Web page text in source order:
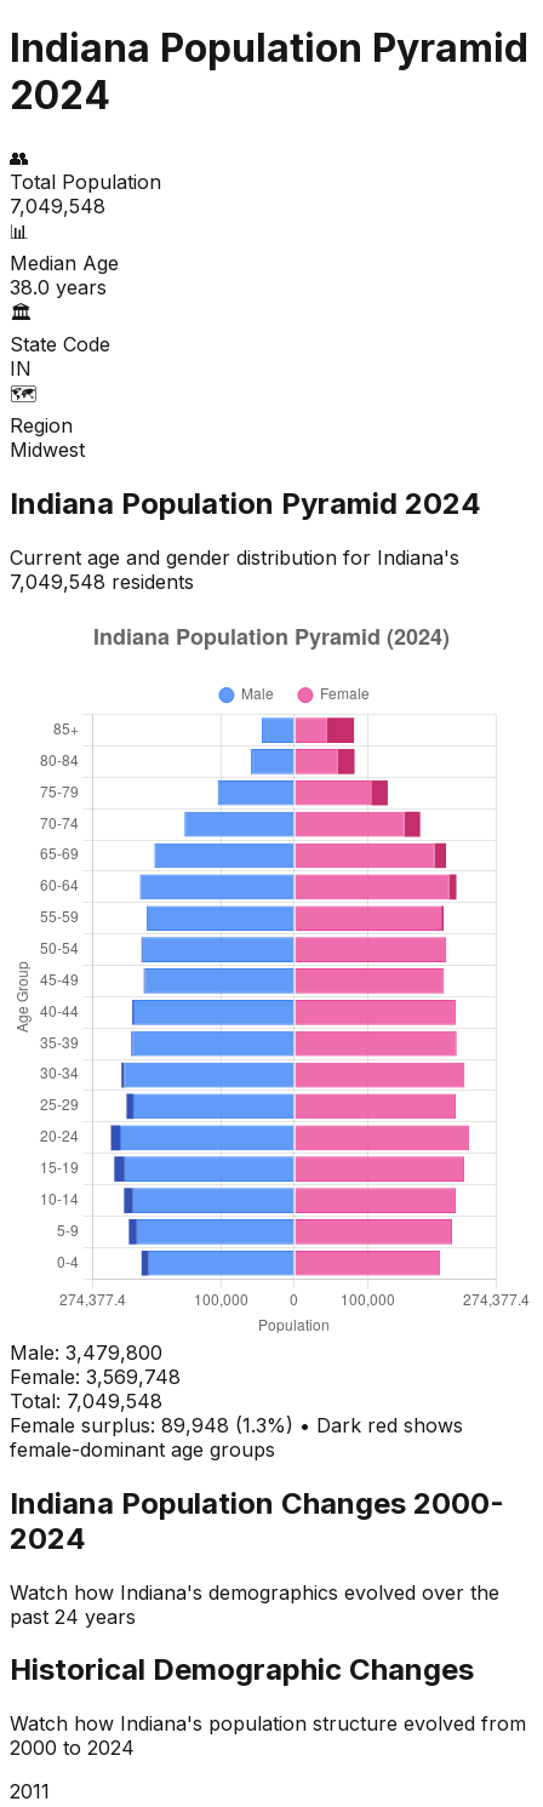
Indiana Population Pyramid
2024
👥
Total Population
7,049,548
📊
Median Age
38.0 years
🏛️
State Code
IN
🗺️
Region
Midwest
Indiana Population Pyramid 2024
Current age and gender distribution for Indiana's
7,049,548 residents
Male: 3,479,800
Female: 3,569,748
Total: 7,049,548
Female surplus: 89,948 (1.3%) • Dark red shows
female-dominant age groups
Indiana Population Changes 2000-
2024
Watch how Indiana's demographics evolved over the
past 24 years
Historical Demographic Changes
Watch how Indiana's population structure evolved from
2000 to 2024
2013